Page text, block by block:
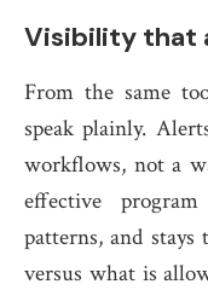
Visibility that
From the same
speak plainly.
workflows, not a
effective
patterns, and
versus what is